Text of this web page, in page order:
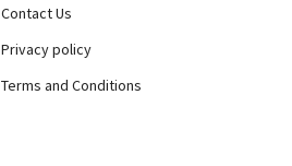
Contact Us
Privacy policy
Terms and Conditions